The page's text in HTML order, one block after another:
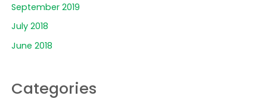
September 2019
July 2018
June 2018
Categories